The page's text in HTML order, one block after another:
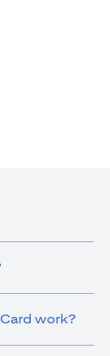
work?